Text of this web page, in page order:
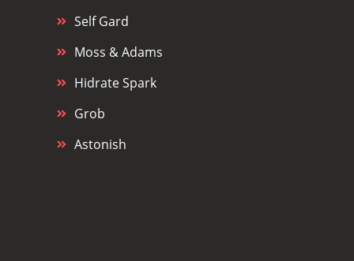
Self Gard
Moss & Adams
Hidrate Spark
Grob
Astonish